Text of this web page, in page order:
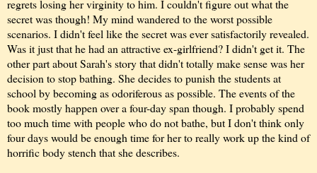
regrets losing her virginity to him. I couldn't figure out what the
secret was though! My mind wandered to the worst possible
scenarios. I didn't feel like the secret was ever satisfactorily revealed.
Was it just that he had an attractive ex-girlfriend? I didn't get it. The
other part about Sarah's story that didn't totally make sense was her
decision to stop bathing. She decides to punish the students at
school by becoming as odoriferous as possible. The events of the
book mostly happen over a four-day span though. I probably spend
too much time with people who do not bathe, but I don't think only
four days would be enough time for her to really work up the kind of
horrific body stench that she describes.